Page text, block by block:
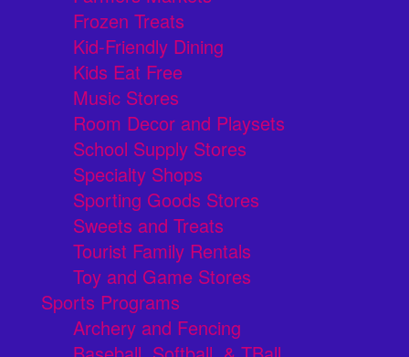
Frozen Treats
Kid-Friendly Dining
Kids Eat Free
Music Stores
Room Decor and Playsets
School Supply Stores
Specialty Shops
Sporting Goods Stores
Sweets and Treats
Tourist Family Rentals
Toy and Game Stores
Sports Programs
Archery and Fencing